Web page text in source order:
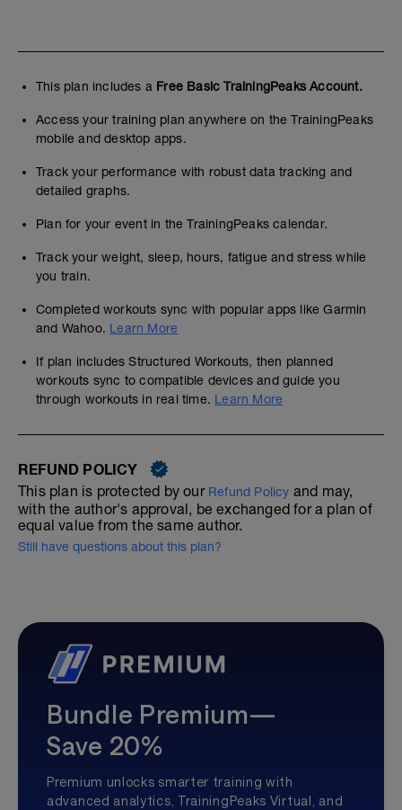
This plan includes a Free Basic TrainingPeaks Account.
Access your training plan anywhere on the TrainingPeaks
mobile and desktop apps.
Track your performance with robust data tracking and
detailed graphs.
Plan for your event in the TrainingPeaks calendar.
Track your weight, sleep, hours, fatigue and stress while
you train.
Completed workouts sync with popular apps like Garmin
and Wahoo. Learn More
If plan includes Structured Workouts, then planned
workouts sync to compatible devices and guide you
through workouts in real time. Learn More
REFUND POLICY
This plan is protected by our Refund Policy and may,
with the author's approval, be exchanged for a plan of
equal value from the same author.
Still have questions about this plan?
Bundle Premium—
Save 20%
Premium unlocks smarter training with
advanced analytics, TrainingPeaks Virtual, and